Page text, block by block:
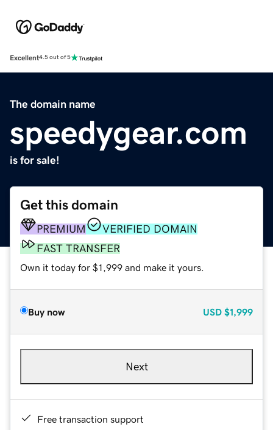
Excellent4.5 out of 5
The domain name
speedygear.com
is for sale!
Get this domain
PREMIUM
VERIFIED DOMAIN
FAST TRANSFER
Own it today for $1,999 and make it yours.
Buy now USD $1,999
Next
Free transaction support